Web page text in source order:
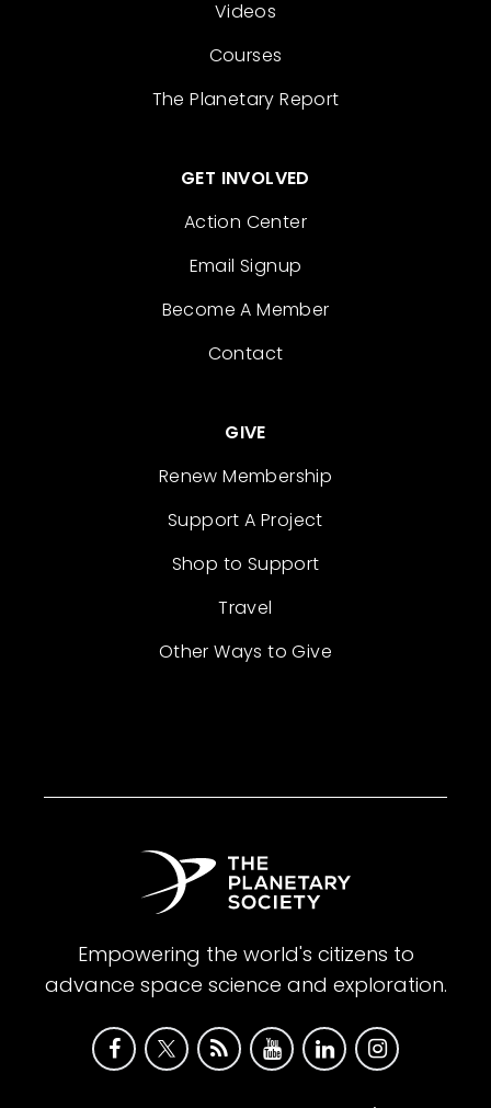
Videos
Courses
The Planetary Report
GET INVOLVED
Action Center
Email Signup
Become A Member
Contact
GIVE
Renew Membership
Support A Project
Shop to Support
Travel
Other Ways to Give
Empowering the world's citizens to
advance space science and exploration.